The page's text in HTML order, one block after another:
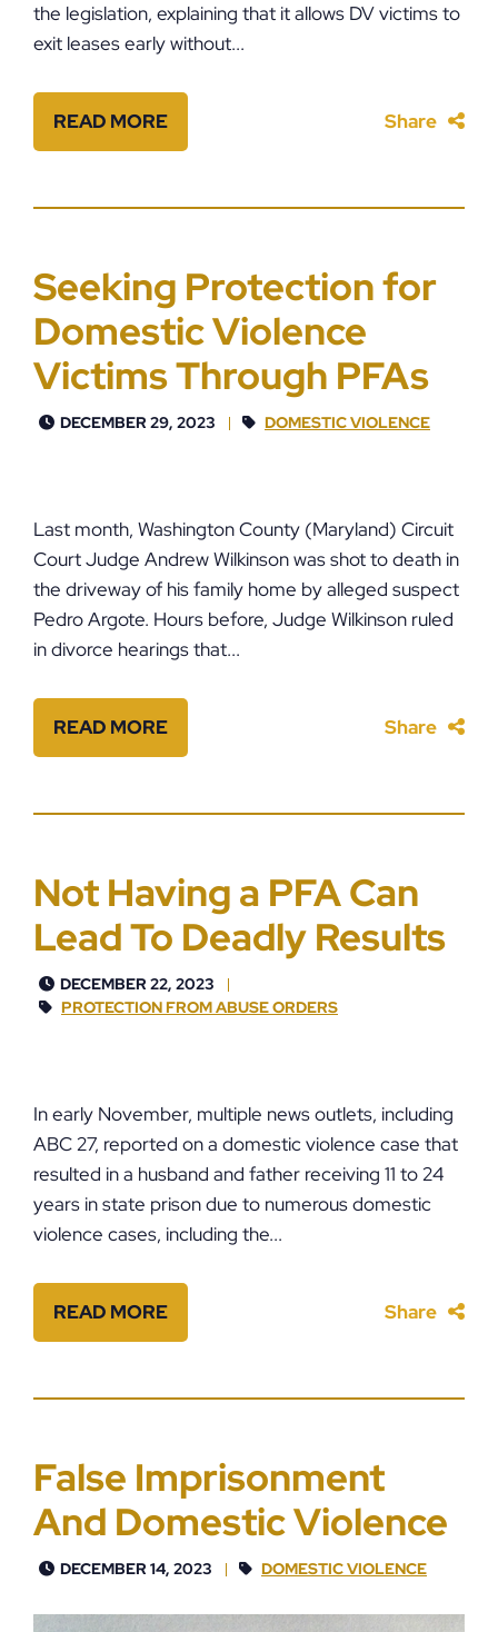
the legislation, explaining that it allows DV victims to
exit leases early without...
READ MORE Share
Seeking Protection for
Domestic Violence
Victims Through PFAs
DECEMBER 29, 2023 DOMESTIC VIOLENCE
Last month, Washington County (Maryland) Circuit
Court Judge Andrew Wilkinson was shot to death in
the driveway of his family home by alleged suspect
Pedro Argote. Hours before, Judge Wilkinson ruled
in divorce hearings that...
READ MORE Share
Not Having a PFA Can
Lead To Deadly Results
DECEMBER 22, 2023
PROTECTION FROM ABUSE ORDERS
In early November, multiple news outlets, including
ABC 27, reported on a domestic violence case that
resulted in a husband and father receiving 11 to 24
years in state prison due to numerous domestic
violence cases, including the...
READ MORE Share
False Imprisonment
And Domestic Violence
DECEMBER 14, 2023 DOMESTIC VIOLENCE